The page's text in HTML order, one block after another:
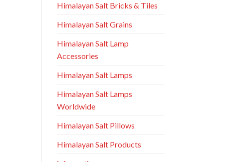
Himalayan Salt Bricks & Tiles
Himalayan Salt Grains
Himalayan Salt Lamp
Accessories
Himalayan Salt Lamps
Himalayan Salt Lamps
Worldwide
Himalayan Salt Pillows
Himalayan Salt Products